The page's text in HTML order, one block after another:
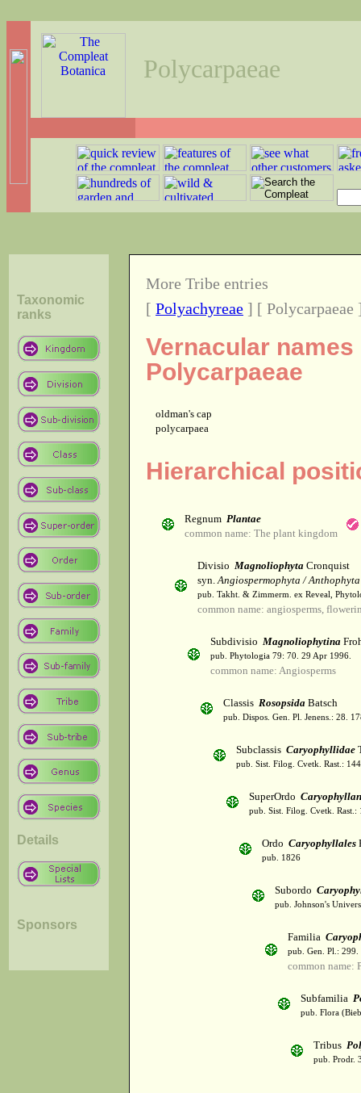
Polycarpaeae
Taxonomic
ranks
Details
Sponsors
More Tribe entries
[ Polyachyreae ] [
Vernacular
Polycarpaeae
oldman's cap
polycarpaea
Hierarchical
Regnum Plantae
common name: The plant kingdom
Divisio Magnoliophyta Cronquist
syn.Angiospermophyta / Anthophyta
pub. Takht. & Zimmerm. ex Reveal,
common name: angiosperms,
Subdivisio Magnoliophytina
pub. Phytologia 79: 70. 29 Apr 1996.
common name: Angiosperms
Classis Rosopsida Batsch
pub. Dispos. Gen. Pl. Jenens.: 28.
Subclassis Caryophyllidae
pub. Sist. Filog. Cvetk. Rast.:
SuperOrdo
pub. Sist. Filog. Cvetk. Rast.:
Ordo Caryophyllales
pub. 1826
Subordo
pub. Johnson's
Familia
pub. Gen. Pl.:
common name:
Subfamilia
pub. Flora
Tribus
pub. Prodr.